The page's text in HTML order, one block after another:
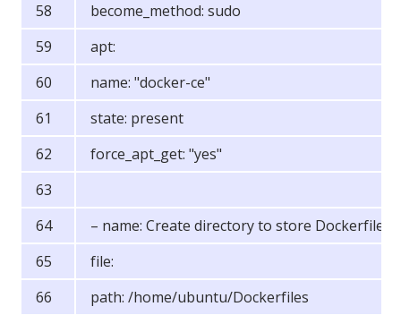
become_method: sudo
apt:
name: "docker-ce"
state: present
force_apt_get: "yes"
– name: Create directory to store Dockerfiles
file:
path: /home/ubuntu/Dockerfiles